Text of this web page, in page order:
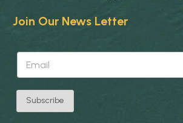
Join Our News Letter
a
i
*
E
a
Subscribe